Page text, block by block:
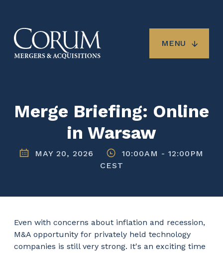
main
content
MENU
Merge Briefing: Online
in Warsaw
MAY 20, 2026 10:00AM - 12:00PM
CEST
Even with concerns about inflation and recession,
M&A opportunity for privately held technology
companies is still very strong. It's an exciting time